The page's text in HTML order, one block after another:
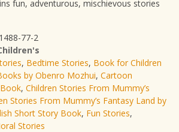
fun, adventurous, mischievous stories
77-2
, Bedtime Stories, Book for Children
by Obenro Mozhui, Cartoon
, Children Stories From Mummy’s
Stories From Mummy’s Fantasy Land by
Short Story Book, Fun Stories,
Stories